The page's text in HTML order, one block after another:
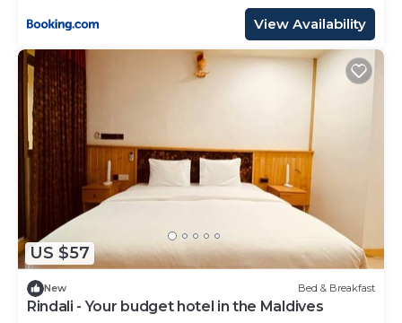
View Availability
US $57
New Bed & Breakfast
Rindali - Your budget hotel in the Maldives